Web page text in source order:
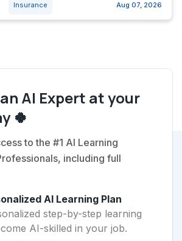
Insurance Aug 07, 2026
AI Expert at your
🍀
to the #1 AI Learning
including full
AI Learning Plan
step-by-step learning
AI-skilled in your job.